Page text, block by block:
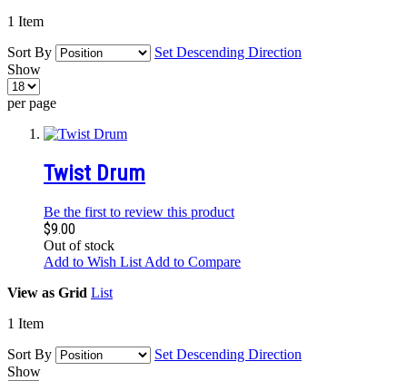
1 Item
Sort By
Set Descending Direction
Show
per page
Twist Drum
Be the first to review this product
$9.00
Out of stock
Add to Wish List Add to Compare
View as Grid List
1 Item
Sort By
Set Descending Direction
Show